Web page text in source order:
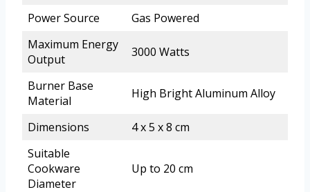
Power Source
Gas Powered
Maximum Energy
Output
3000 Watts
Burner Base
Material
High Bright Aluminum Alloy
Dimensions
4 x 5 x 8 cm
Suitable
Cookware
Diameter
Up to 20 cm